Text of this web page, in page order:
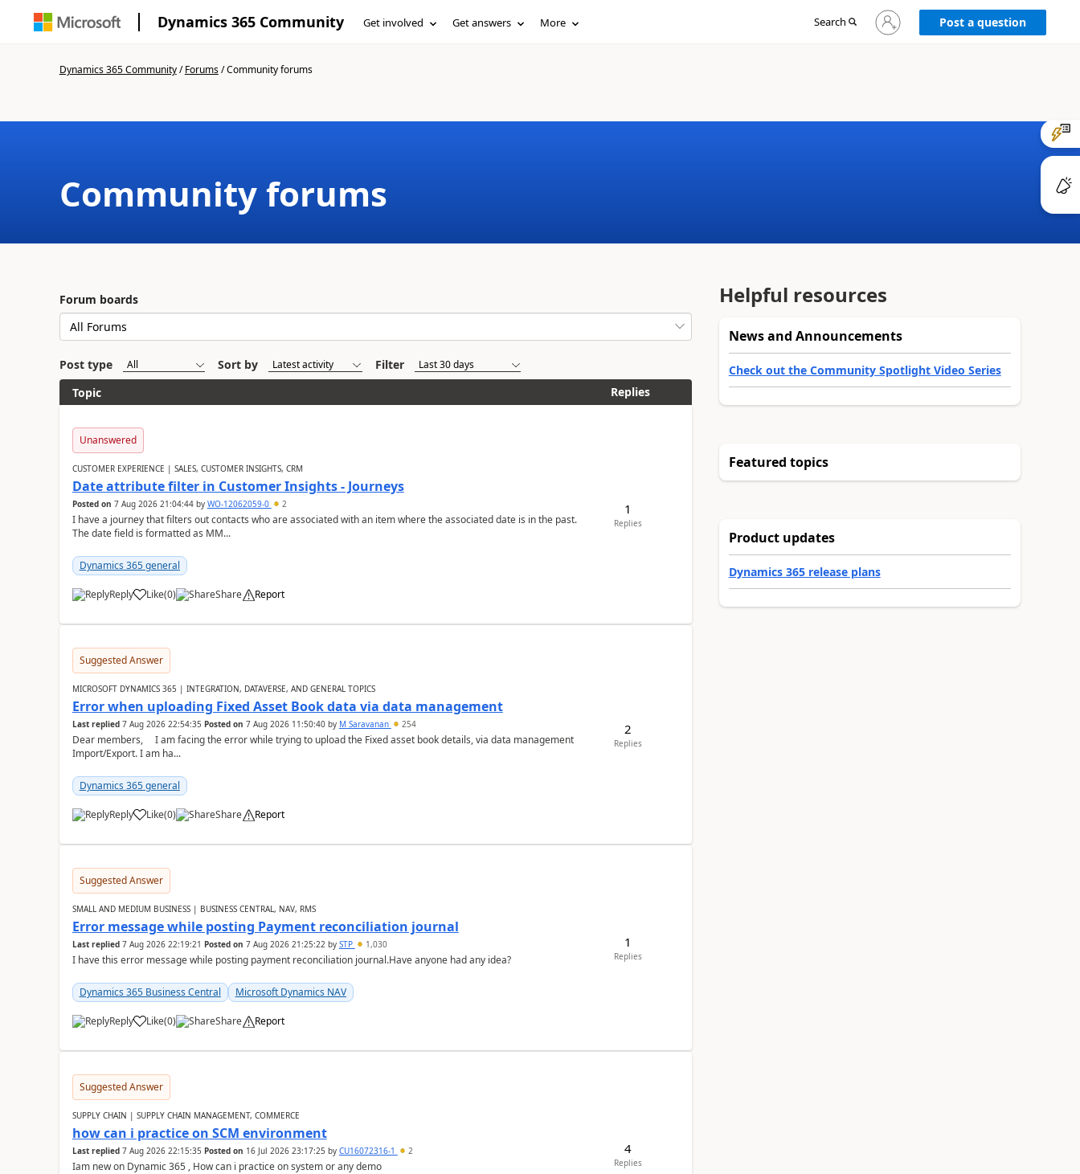
Dynamics 365 Community Get involved Get answers More Search
Sign
in
Post a question
Dynamics 365 Community/Forums/Community forums
Community forums
Forum boards
Post type Sort by
Filter
Topic
Replies
Unanswered
CUSTOMER EXPERIENCE | SALES, CUSTOMER INSIGHTS, CRM
Date attribute filter in Customer Insights - Journeys
Posted on 7 Aug 2026 21:04:44by WO-12062059-0 2
I have a journey that filters out contacts who are associated with an item where the associated date is in the past.
The date field is formatted as MM...
Dynamics 365 general
Reply Like(0) Share Report
1
Replies
Suggested Answer
MICROSOFT DYNAMICS 365 | INTEGRATION, DATAVERSE, AND GENERAL TOPICS
Error when uploading Fixed Asset Book data via data management
Last replied 7 Aug 2026 22:54:35 Posted on 7 Aug 2026 11:50:40by M Saravanan 254
Dear members, I am facing the error while trying to upload the Fixed asset book details, via data management
Import/Export. I am ha...
Dynamics 365 general
Reply Like(0) Share Report
2
Replies
Suggested Answer
SMALL AND MEDIUM BUSINESS | BUSINESS CENTRAL, NAV, RMS
Error message while posting Payment reconciliation journal
Last replied 7 Aug 2026 22:19:21 Posted on 7 Aug 2026 21:25:22by STP 1,030
I have this error message while posting payment reconciliation journal.Have anyone had any idea?
Dynamics 365 Business Central Microsoft Dynamics NAV
Reply Like(0) Share Report
1
Replies
Suggested Answer
SUPPLY CHAIN | SUPPLY CHAIN MANAGEMENT, COMMERCE
how can i practice on SCM environment
Last replied 7 Aug 2026 22:15:35 Posted on 16 Jul 2026 23:17:25 by CU16072316-1 2
Iam new on Dynamic 365 , How can i practice on system or any demo
4
Replies
Helpful resources
News and Announcements
Check out the Community Spotlight Video Series
Featured topics
Product updates
Dynamics 365 release plans